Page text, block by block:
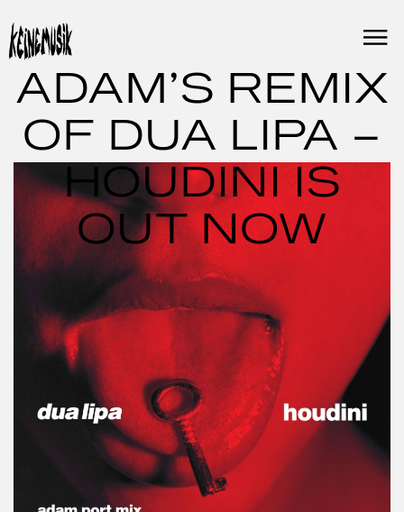
content
ADAM’S REMIX
OF DUA LIPA –
HOUDINI IS
OUT NOW